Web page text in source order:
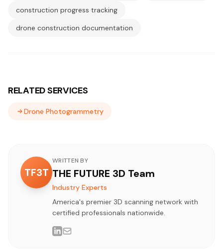
construction progress tracking
drone construction documentation
RELATED SERVICES
Drone Photogrammetry
TF3T
WRITTEN BY
THE FUTURE 3D Team
Industry Experts
America's premier 3D scanning network with
certified professionals nationwide.